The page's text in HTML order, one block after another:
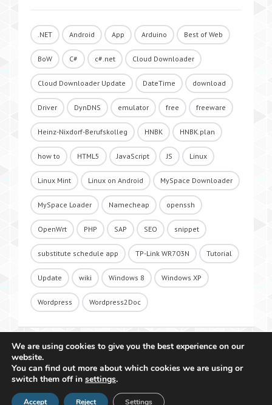
.NET Android App Arduino Best of Web
BoW C# c#.net Cloud Downloader
Cloud Downloader Update DateTime download
Driver DynDNS emulator free freeware
Heinz-Nixdorf-Berufskolleg HNBK HNBK.plan
how to HTML5 JavaScript JS Linux
Linux Mint Linux on Android MySpace Downloader
MySpace Loader Namecheap openssh
OpenWrt PHP SAP SEO snippet
substitute schedule app TP-Link WR703N Tutorial
Update wiki Windows 8 Windows XP
Wordpress Wordpress2Doc
We are using cookies to give you the best experience on our
website.
You can find out more about which cookies we are using or
switch them off in settings.
Accept Reject Settings